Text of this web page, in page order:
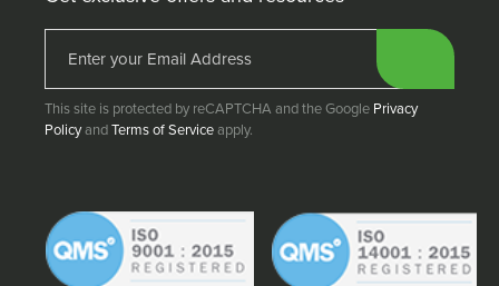
This site is protected by reCAPTCHA and the Google Privacy
PolicyandTerms of Serviceapply.